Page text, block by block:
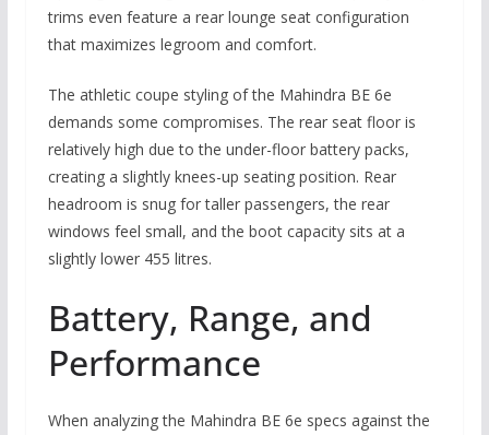
trims even feature a rear lounge seat configuration
that maximizes legroom and comfort.
The athletic coupe styling of the Mahindra BE 6e
demands some compromises. The rear seat floor is
relatively high due to the under-floor battery packs,
creating a slightly knees-up seating position. Rear
headroom is snug for taller passengers, the rear
windows feel small, and the boot capacity sits at a
slightly lower 455 litres.
Battery, Range, and
Performance
When analyzing the Mahindra BE 6e specs against the